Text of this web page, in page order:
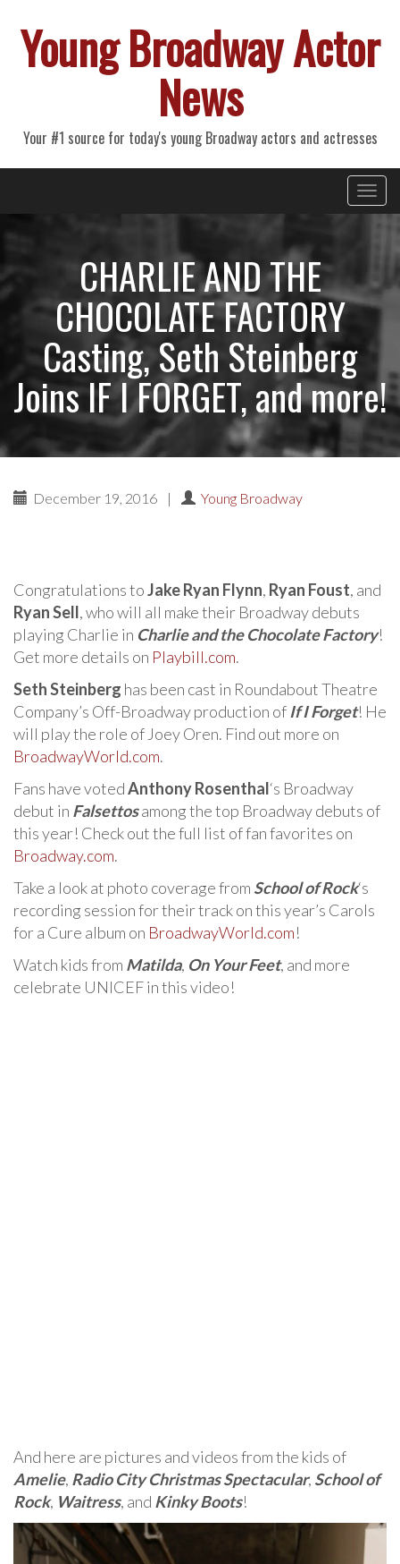
Young Broadway Actor
News
Your #1 source for today's young Broadway actors and actresses
Primary
Menu
CHARLIE AND THE
CHOCOLATE FACTORY
Casting, Seth Steinberg
Joins IF I FORGET, and more!
December 19, 2016 | Young Broadway
Congratulations toJake Ryan Flynn, Ryan Foust, and
Ryan Sell, who will all make their Broadway debuts
playing Charlie in Charlie and the Chocolate Factory!
Get more details on Playbill.com.
Seth Steinberg has been cast in Roundabout Theatre
Company’s Off-Broadway production of If I Forget! He
will play the role of Joey Oren. Find out more on
BroadwayWorld.com.
Fans have votedAnthony Rosenthal‘s Broadway
debut in Falsettosamong the top Broadway debuts of
this year! Check out the full list of fan favorites on
Broadway.com.
Take a look at photo coverage from School of Rock‘s
recording session for their track on this year’s Carols
for a Cure album on BroadwayWorld.com!
Watch kids from Matilda, On Your Feet, and more
celebrate UNICEF in this video!
And here are pictures and videos from the kids of
Amelie, Radio City Christmas Spectacular, School of
Rock, Waitress, and Kinky Boots!